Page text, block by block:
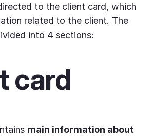
to the client card, which
related to the client. The
into 4 sections:
card
main information about